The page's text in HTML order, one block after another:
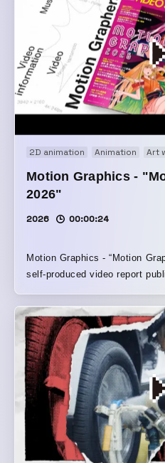
2D animation Animation Art
Motion Graphics -
2026"
2026 00:00:24
Motion Graphics - “Motion Graphers
self-produced video report
borrowed from 33 creators featured
who kindly contributed:
https://note.com/ymmt_hr/n/
sub_rt=share_pw